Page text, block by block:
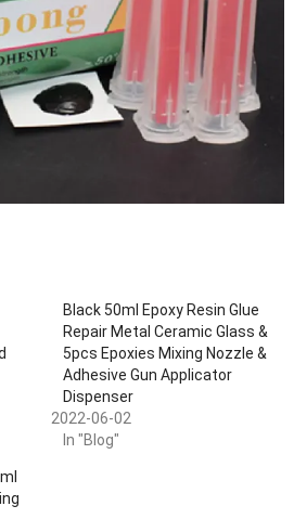
Black 50ml Epoxy Resin Glue
Repair Metal Ceramic Glass &
5pcs Epoxies Mixing Nozzle &
Adhesive Gun Applicator
Dispenser
2022-06-02
In "Blog"